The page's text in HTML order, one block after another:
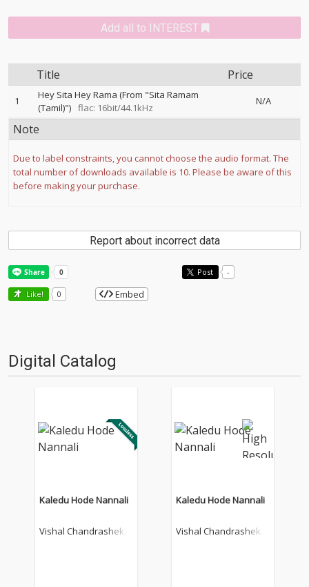
Add all to INTEREST
Title Price
1
Hey Sita Hey Rama (From "Sita Ramam
(Tamil)") flac: 16bit/44.1kHz
N/A
Note
Due to label constraints, you cannot choose the audio format. The
total number of downloads available is 10. Please be aware of this
before making your purchase.
Report about incorrect data
Post -
Like! 0 Embed
Digital Catalog
Kaledu Hode Nannali
Vishal Chandrashekh
Kaledu Hode Nannali
Vishal Chandrashekh